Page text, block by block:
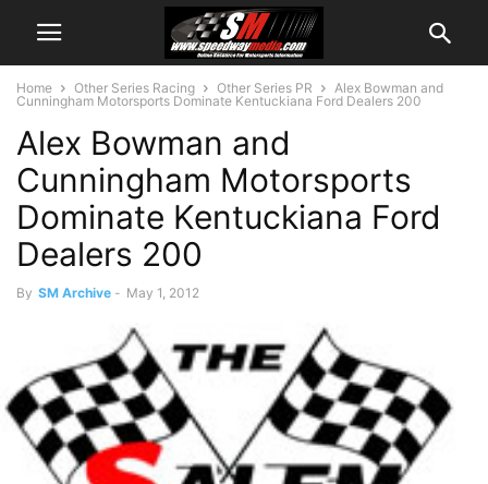
Home Other Series Racing Other Series PR
Alex Bowman and
Cunningham Motorsports Dominate Kentuckiana Ford Dealers 200
Alex Bowman and
Cunningham Motorsports
Dominate Kentuckiana Ford
Dealers 200
By SM Archive - May 1, 2012